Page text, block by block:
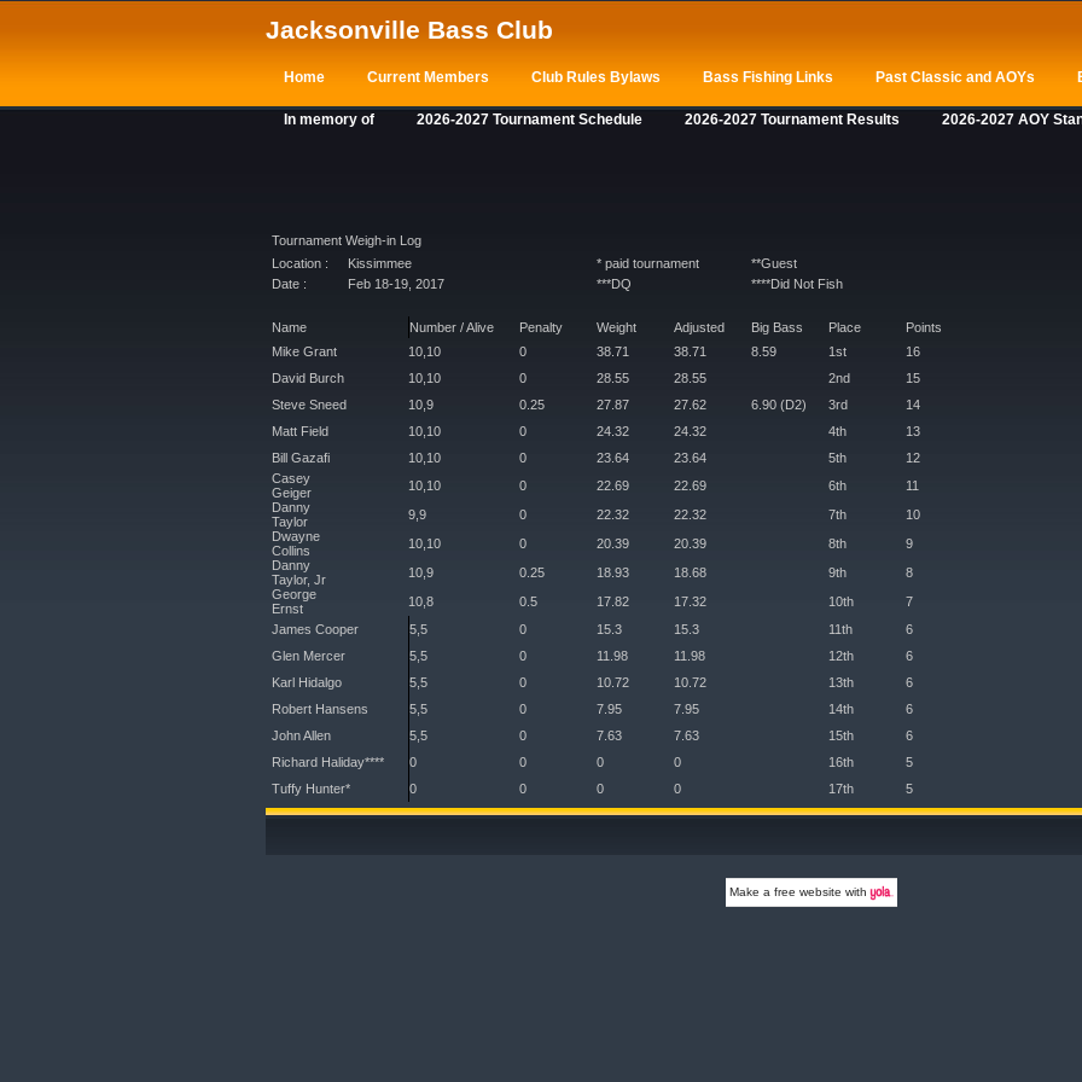
Jacksonville Bass Club
Home Current Members Club Rules Bylaws Bass Fishing Links Past Classic and AOYs
In memory of 2026-2027 Tournament Schedule 2026-2027 Tournament Results 2026-2027 AOY
Tournament Weigh-in Log
Location :
Kissimmee * paid tournament
**Guest
Date :
Feb 18-19, 2017 ***DQ ****Did Not Fish
Name Number / Alive Penalty Weight Adjusted Big Bass Place
Points
Mike Grant
10,10 0 38.71 38.71 8.59 1st
16
David Burch
10,10 0 28.55 28.55 2nd
15
Steve Sneed
10,9 0.25 27.87 27.62 6.90 (D2) 3rd
14
Matt Field
10,10 0 24.32 24.32 4th
13
Bill Gazafi
10,10 0 23.64 23.64 5th
12
Casey
Geiger
10,10 0 22.69 22.69 6th
11
Danny
Taylor
9,9 0 22.32 22.32 7th
10
Dwayne
Collins
10,10 0 20.39 20.39 8th
9
Danny
Taylor, Jr
10,9 0.25 18.93 18.68 9th
8
George
Ernst
10,8 0.5 17.82 17.32 10th
7
James Cooper
5,5 0 15.3 15.3 11th
6
Glen Mercer
5,5 0 11.98 11.98 12th
6
Karl Hidalgo
5,5 0 10.72 10.72 13th
6
Robert Hansens
5,5 0 7.95 7.95 14th
6
John Allen
5,5 0 7.63 7.63 15th
6
Richard Haliday****
0 0 0 0 16th
5
Tuffy Hunter*
0 0 0 0 17th 5
Make afree website with